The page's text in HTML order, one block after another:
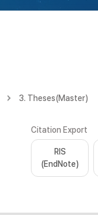
3. Theses(Master)
Citation Export
RIS
(EndNote)